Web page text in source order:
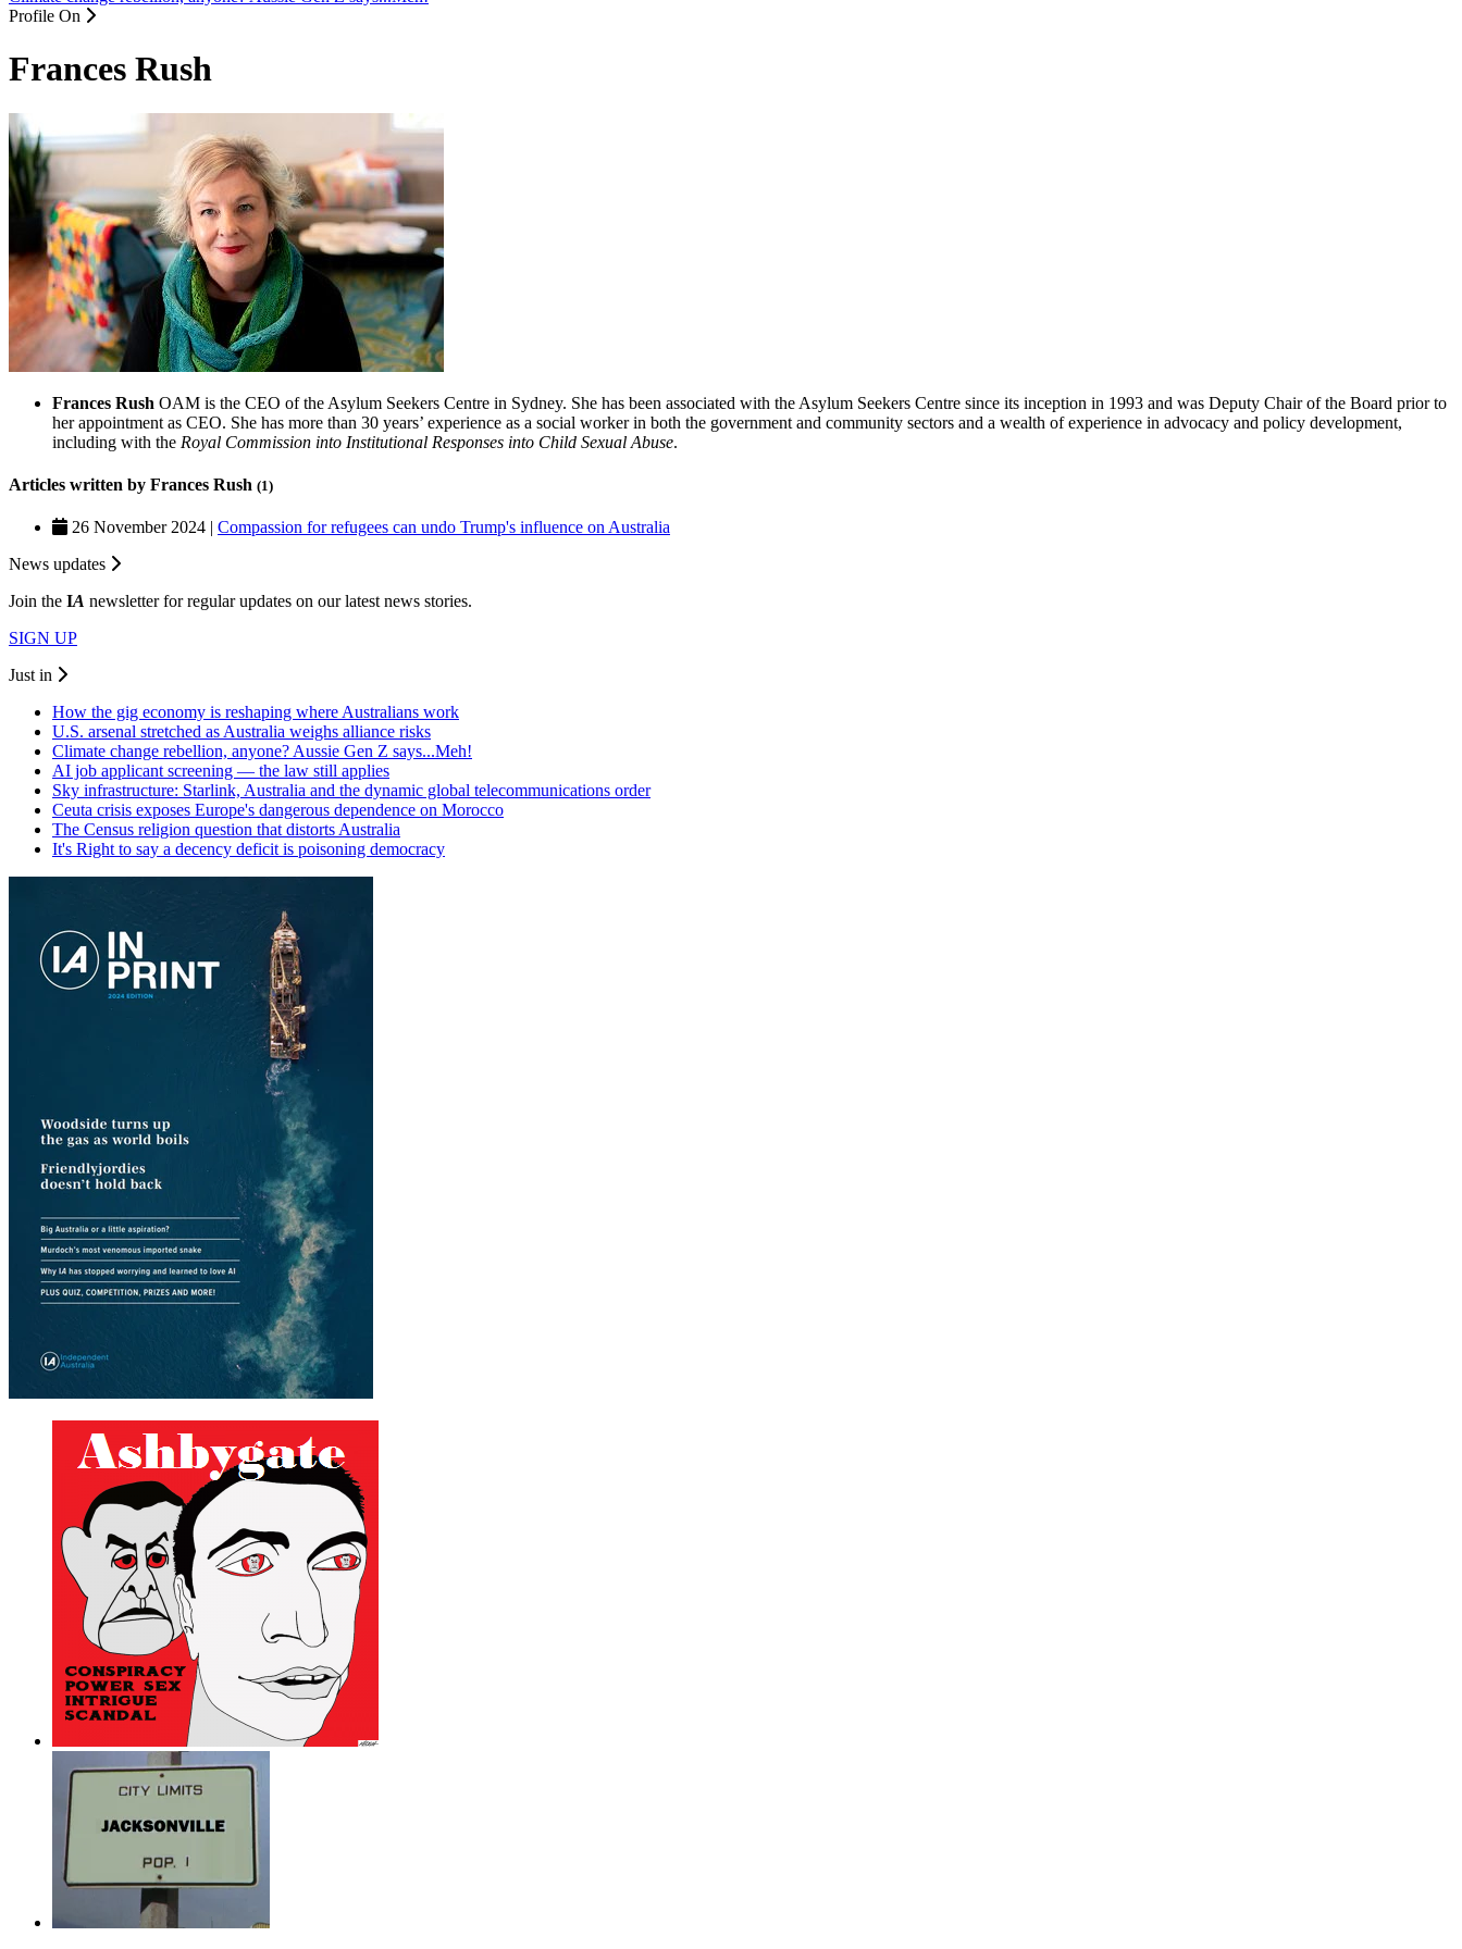
Profile On
Frances Rush
Frances Rush OAM is the CEO of the Asylum Seekers Centre in Sydney. She has been associated with the Asylum Seekers Centre since its inception in 1993 and was Deputy Chair of the Board prior to
her appointment as CEO. She has more than 30 years’ experience as a social worker in both the government and community sectors and a wealth of experience in advocacy and policy development,
including with the Royal Commission into Institutional Responses into Child Sexual Abuse.
Articles written by Frances Rush (1)
26 November 2024 | Compassion for refugees can undo Trump's influence on Australia
News updates
Join the IA newsletter for regular updates on our latest news stories.
SIGN UP
Just in
How the gig economy is reshaping where Australians work
U.S. arsenal stretched as Australia weighs alliance risks
Climate change rebellion, anyone? Aussie Gen Z says...Meh!
AI job applicant screening — the law still applies
Sky infrastructure: Starlink, Australia and the dynamic global telecommunications order
Ceuta crisis exposes Europe's dangerous dependence on Morocco
The Census religion question that distorts Australia
It's Right to say a decency deficit is poisoning democracy